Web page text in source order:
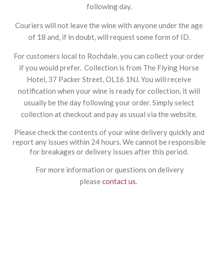
following day.
Couriers will not leave the wine with anyone under the age
of 18 and, if in doubt, will request some form of ID.
For customers local to Rochdale, you can collect your order
if you would prefer. Collection is from The Flying Horse
Hotel, 37 Packer Street, OL16 1NJ. You will receive
notification when your wine is ready for collection, it will
usually be the day following your order. Simply select
collection at checkout and pay as usual via the website.
Please check the contents of your wine delivery quickly and
report any issues within 24 hours. We cannot be responsible
for breakages or delivery issues after this period.
For more information or questions on delivery
pleasecontact us.